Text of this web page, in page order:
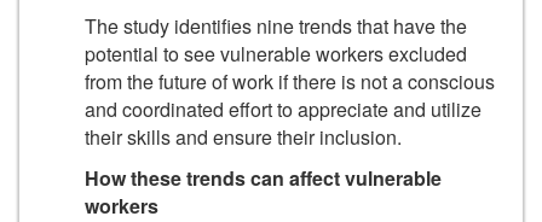
The study identifies nine trends that have the
potential to see vulnerable workers excluded
from the future of work if there is not a conscious
and coordinated effort to appreciate and utilize
their skills and ensure their inclusion.
How these trends can affect vulnerable
workers